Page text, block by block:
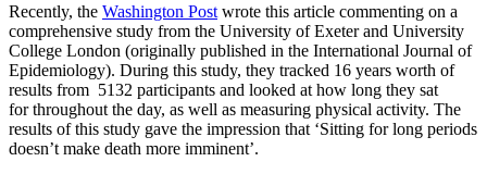
Recently, the Washington Post wrote this article commenting on a
comprehensive study from the University of Exeter and University
College London (originally published in the International Journal of
Epidemiology). During this study, they tracked 16 years worth of
results from 5132 participants and looked at how long they sat
for throughout the day, as well as measuring physical activity. The
results of this study gave the impression that ‘Sitting for long periods
doesn’t make death more imminent’.